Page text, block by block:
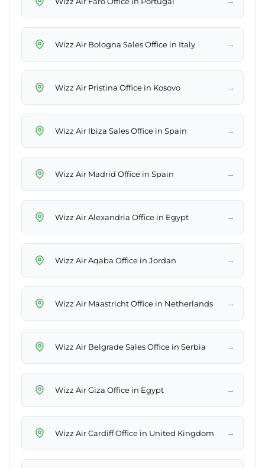
Wizz Air Bologna Sales Office in Italy →
Wizz Air Pristina Office in Kosovo →
Wizz Air Ibiza Sales Office in Spain →
Wizz Air Madrid Office in Spain →
Wizz Air Alexandria Office in Egypt →
Wizz Air Aqaba Office in Jordan →
Wizz Air Maastricht Office in Netherlands →
Wizz Air Belgrade Sales Office in Serbia →
Wizz Air Giza Office in Egypt →
Wizz Air Cardiff Office in United Kingdom →